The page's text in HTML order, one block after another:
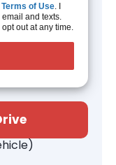
Terms of Use. I
and texts.
out at any time.